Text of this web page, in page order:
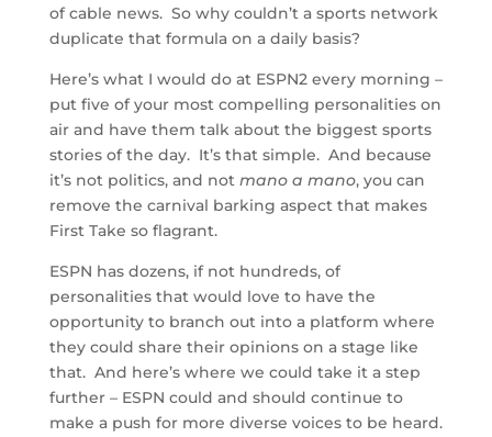
of cable news. So why couldn’t a sports network
duplicate that formula on a daily basis?
Here’s what I would do at ESPN2 every morning –
put five of your most compelling personalities on
air and have them talk about the biggest sports
stories of the day. It’s that simple. And because
it’s not politics, and not mano a mano, you can
remove the carnival barking aspect that makes
First Take so flagrant.
ESPN has dozens, if not hundreds, of
personalities that would love to have the
opportunity to branch out into a platform where
they could share their opinions on a stage like
that. And here’s where we could take it a step
further – ESPN could and should continue to
make a push for more diverse voices to be heard.